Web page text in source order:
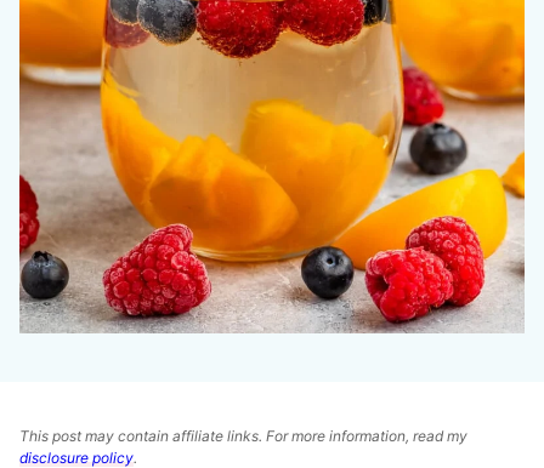
This post may contain affiliate links. For more information, read my
disclosure policy.